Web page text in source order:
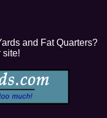
and Fat Quarters?
site!